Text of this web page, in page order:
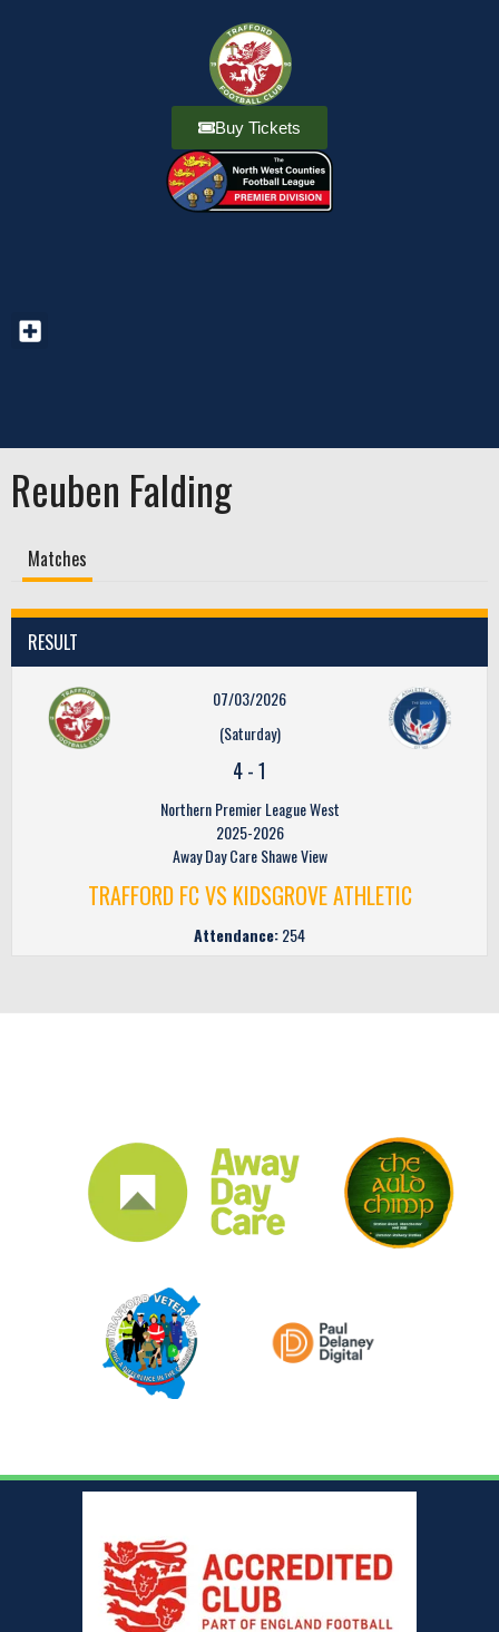
Buy Tickets
Reuben Falding
Matches
RESULT
07/03/2026
(Saturday)
4-1
Northern Premier League West
2025-2026
Away Day Care Shawe View
TRAFFORD FC VS KIDSGROVE ATHLETIC
Attendance:254